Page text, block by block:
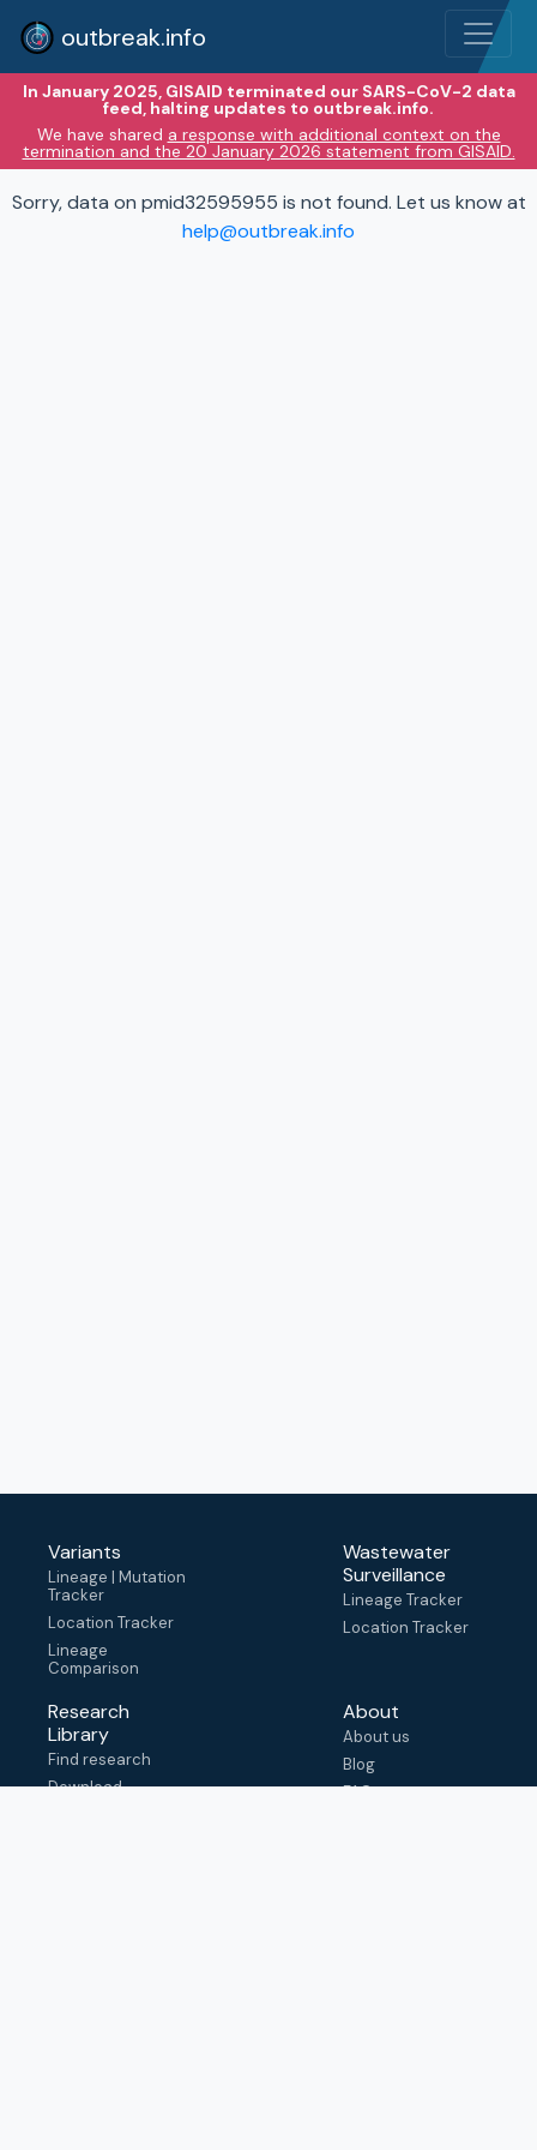
outbreak.info
In January 2025, GISAID terminated our SARS-CoV-2 data
feed, halting updates to outbreak.info.
We have shared a response with additional context on the
termination and the 20 January 2026 statement from GISAID.
Sorry, data on pmid32595955 is not found. Let us know at
help@outbreak.info
Variants
Lineage | Mutation
Tracker
Location Tracker
Lineage
Comparison
Wastewater
Surveillance
Lineage Tracker
Location Tracker
Research
Library
Find research
Download
About
About us
Blog
FAQ